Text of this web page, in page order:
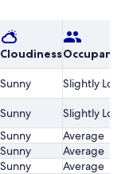
CloudinessOccupancy
Sunny Slightly Low
Sunny Slightly Low
Sunny Average
Sunny Average
Sunny Average